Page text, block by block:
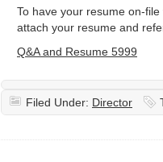
To have your resume on-
attach your resume and
Q&A and Resume 5999
Filed Under: Director